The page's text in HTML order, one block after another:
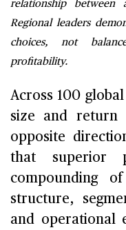
relationship between
Regional leaders
choices, not
profitability.
Across 100
size and return
opposite
that superior
compounding
structure,
and operational